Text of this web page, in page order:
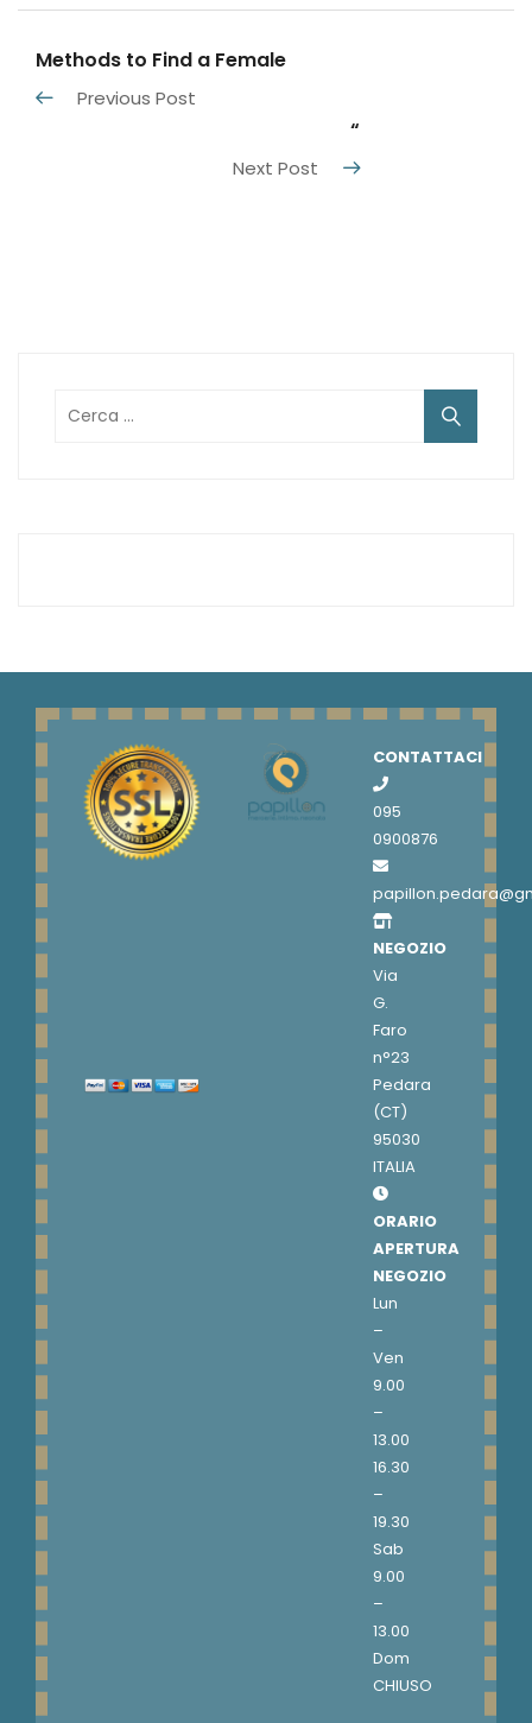
Methods to Find a Female
Previous Post
“
Next Post
per:
CONTATTACI
095
0900876
NEGOZIO
Via
G.
Faro
n°23
Pedara
(CT)
95030
ITALIA
ORARIO
APERTURA
NEGOZIO
Lun
–
Ven
9.00
–
13.00
16.30
–
19.30
Sab
9.00
–
13.00
Dom
CHIUSO